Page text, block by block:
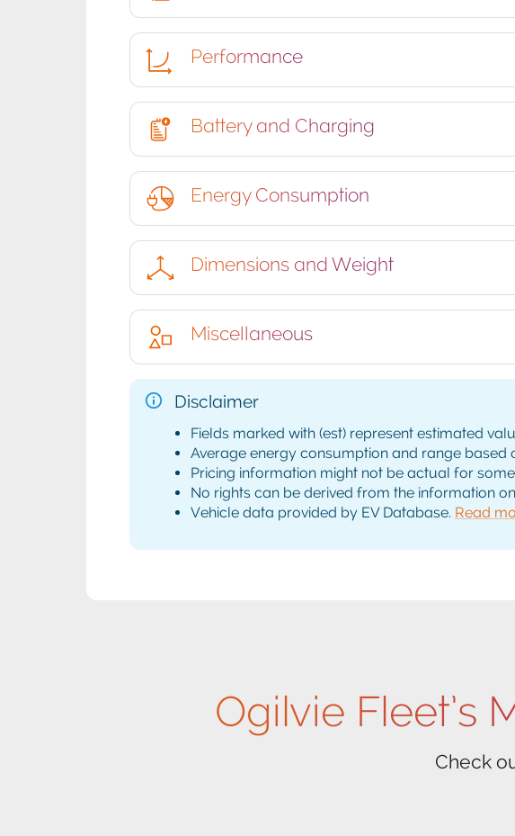
Performance
Battery and Charging
Energy Consumption
Dimensions and Weight
Miscellaneous
Disclaimer
Fields marked with (est) represent estimated
Average energy consumption and range
Pricing information might not be actual for
No rights can be derived from the information on
Vehicle data provided by EV Database. Read
Ogilvie Fleet’s
Check